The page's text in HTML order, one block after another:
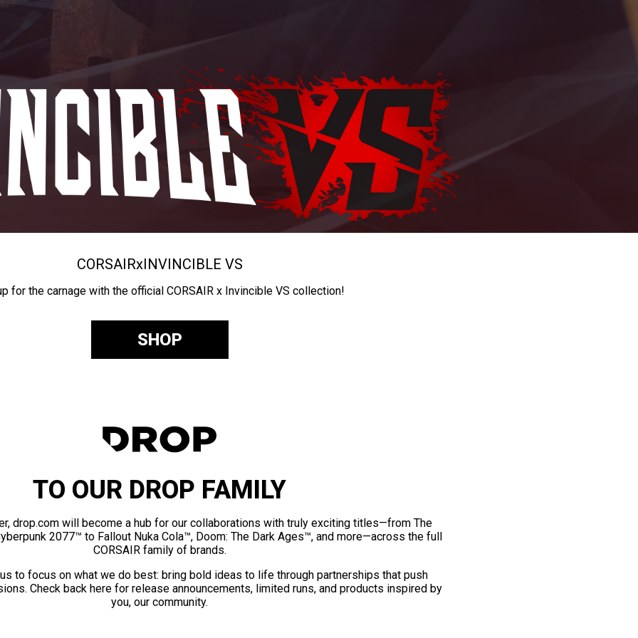
CORSAIRxINVINCIBLE VS
for the carnage with the official CORSAIR x Invincible VS collection!
SHOP
TO OUR DROP FAMILY
drop.com will become a hub for our collaborations with truly exciting titles—from The
2077™ to Fallout Nuka Cola™, Doom: The Dark Ages™, and more—across the full
CORSAIR family of brands.
to focus on what we do best: bring bold ideas to life through partnerships that push
Check back here for release announcements, limited runs, and products inspired by
you, our community.